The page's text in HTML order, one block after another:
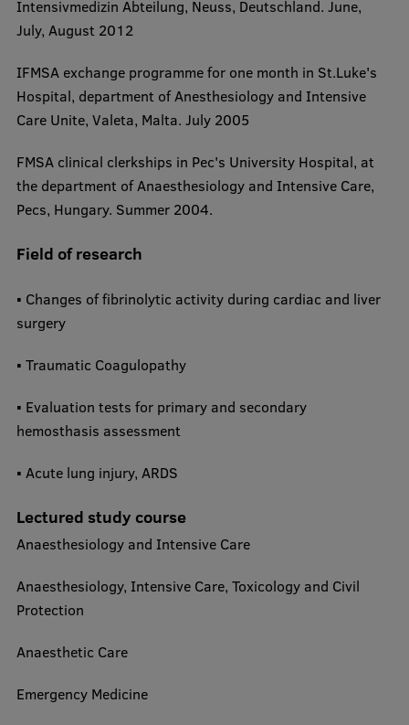
Intensivmedizin Abteilung, Neuss, Deutschland. June,
July, August 2012
​IFMSA exchange programme for one month in St.Luke's
Hospital, department of Anesthesiology and Intensive
Care Unite, Valeta, Malta. July 2005
​FMSA clinical clerkships in Pec's University Hospital, at
the department of Anaesthesiology and Intensive Care,
Pecs, Hungary. Summer 2004.​
Field of research
▪ Changes of fibrinolytic activity during cardiac and liver
surgery
▪ Traumatic Coagulopathy
▪ Evaluation tests for primary and secondary
hemosthasis assessment
▪ Acute lung injury, ARDS​
Lectured study course
Anaesthesiology and Intensive Care
Anaesthesiology, Intensive Care, Toxicology and Civil
Protection
Anaesthetic Care
Emergency Medicine